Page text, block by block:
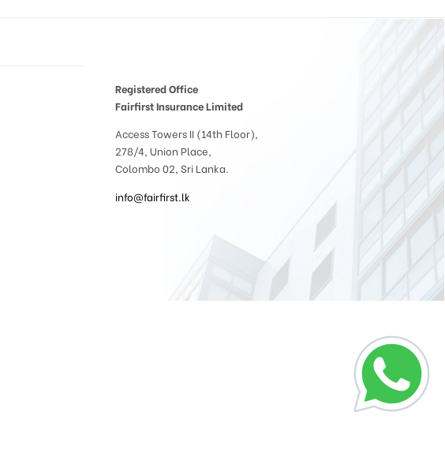
Registered Office
Fairfirst Insurance Limited
Access Towers II (14th Floor),
278/4, Union Place,
Colombo 02, Sri Lanka.
info@fairfirst.lk